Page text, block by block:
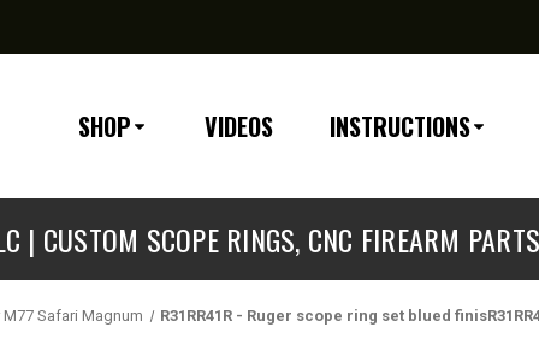
SHOP VIDEOS INSTRUCTIONS
| CUSTOM SCOPE RINGS, CNC FIREARM
M77 Safari Magnum R31RR41R - Ruger scope ring set blued